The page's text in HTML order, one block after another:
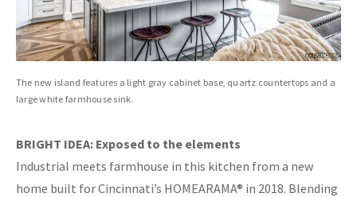
The new island features a light gray cabinet base, quartz countertops and a
large white farmhouse sink.
BRIGHT IDEA: Exposed to the elements
Industrial meets farmhouse in this kitchen from a new
home built for Cincinnati’s HOMEARAMA® in 2018. Blending